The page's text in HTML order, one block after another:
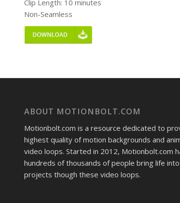
Clip Length: 10 minutes
Non-Seamless
ABOUT MOTIONBOLT.COM
Motionbolt.com is a resource dedicated to
highest quality of motion backgrounds and
video loops. Started in 2012, Motionbolt.com
hundreds of thousands of people bring life
projects though these video loops.